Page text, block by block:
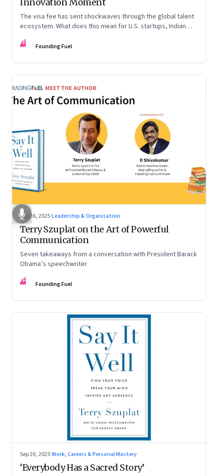
The visa fee has sent shockwaves through the global talent
ecosystem. What does this mean for U.S. startups, Indian
FF Founding Fuel
Sep 26, 2025·Leadership & Organisation
Terry Szuplat on the Art of Powerful
Communication
Seven takeaways from a conversation with President Barack
Obama’s speechwriter
FF Founding Fuel
Sep 26, 2025·Work, Careers & Personal Mastery
‘Everybody Has a Sacred Story’